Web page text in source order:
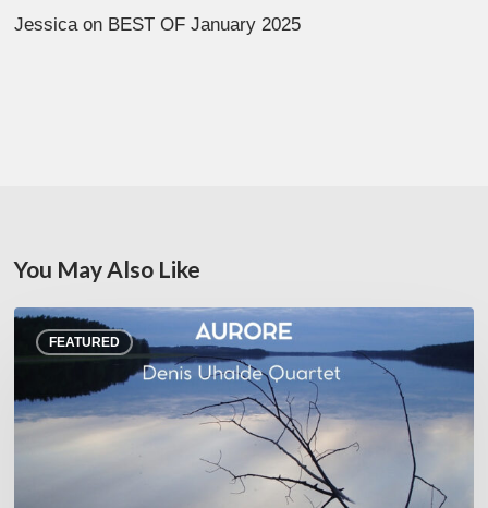
Jessicaon BEST OF January 2025
You May Also Like
FEATURED
Denis
Uhalde :